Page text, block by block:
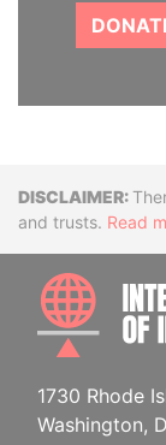
and trusts. Read
1730 Rhode
Washington,